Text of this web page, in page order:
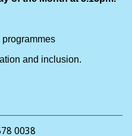
and inclusion.
0038